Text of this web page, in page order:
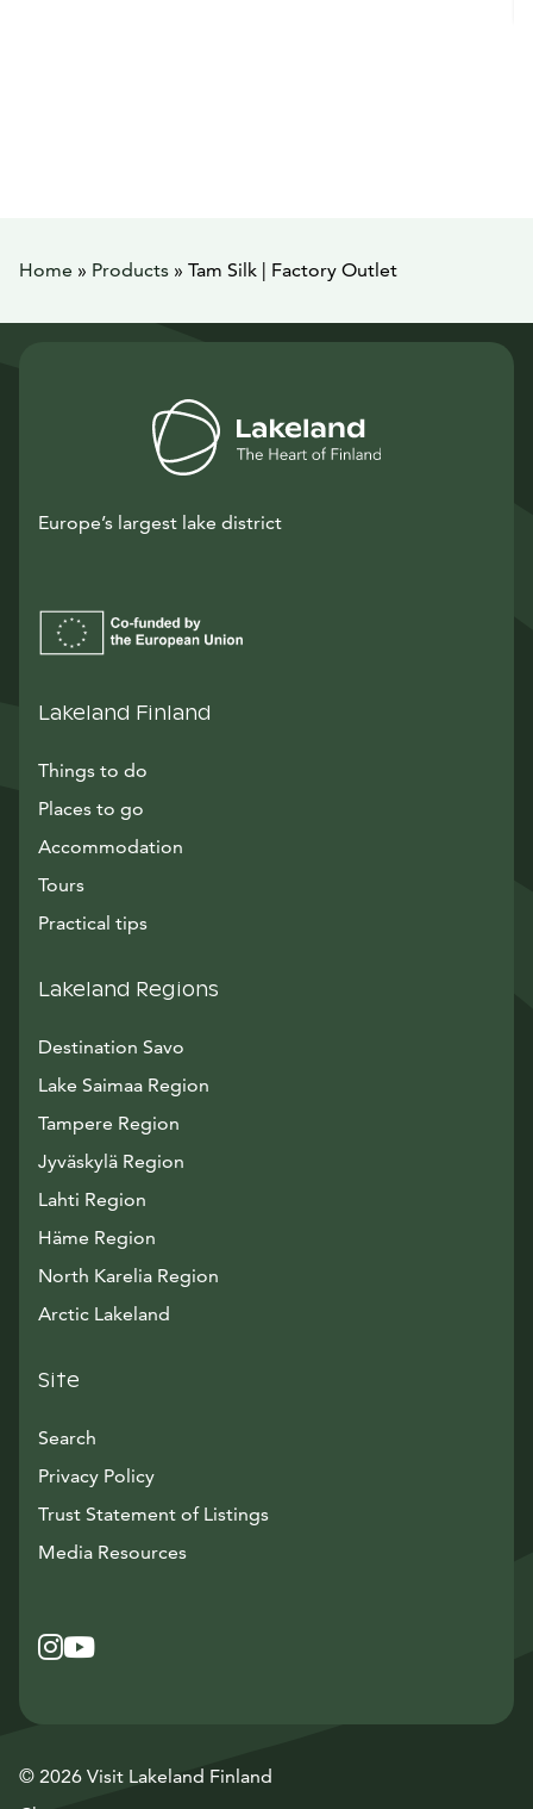
Home » Products » Tam Silk | Factory Outlet
Europe’s largest lake district
Lakeland Finland
Things to do
Places to go
Accommodation
Tours
Practical tips
Lakeland Regions
Destination Savo
Lake Saimaa Region
Tampere Region
Jyväskylä Region
Lahti Region
Häme Region
North Karelia Region
Arctic Lakeland
Site
Search
Privacy Policy
Trust Statement of Listings
Media ResourcesAvautuu uuteen ikkunaan
Instagram
Avautuu uuteen ikkunaan
YouTube
Avautuu uuteen ikkunaan
© 2026 Visit Lakeland Finland